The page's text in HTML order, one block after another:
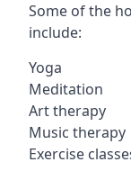
Some of the
include:
Yoga
Meditation
Art therapy
Music therapy
Exercise